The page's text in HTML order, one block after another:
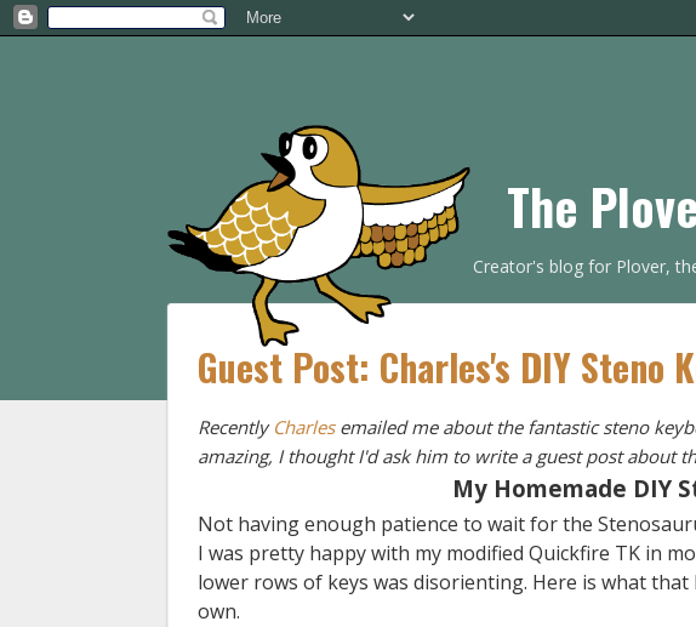
The
Creator's blog for Plover,
Guest Post: Charles's DIY Steno
Recently Charlesemailed me about the fantastic steno
amazing, I thought I'd ask him to write a guest post about
My Homemade DIY
Not having enough patience to wait for the
I was pretty happy with my modified Quickfire TK in
lower rows of keys was disorienting. Here is what
own.